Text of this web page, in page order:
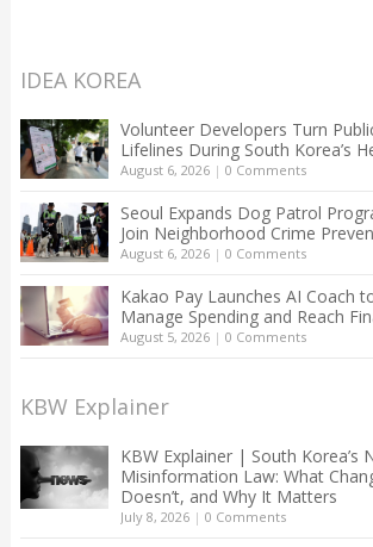
IDEA KOREA
Volunteer Developers Turn
Lifelines During South Korea’s
August 6, 2026| 0 Comments
Seoul Expands Dog Patrol
Join Neighborhood Crime
August 6, 2026| 0 Comments
Kakao Pay Launches AI Coach
Manage Spending and Reach
August 5, 2026| 0 Comments
KBW Explainer
KBW Explainer | South Korea’s
Misinformation Law: What
Doesn’t, and Why It Matters
July 8, 2026| 0 Comments